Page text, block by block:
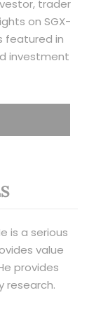
trader
on SGX-
featured in
investment
is a serious
value
provides
research.